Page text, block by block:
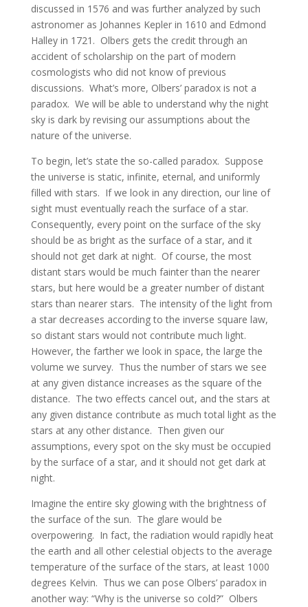
discussed in 1576 and was further analyzed by such
astronomer as Johannes Kepler in 1610 and Edmond
Halley in 1721. Olbers gets the credit through an
accident of scholarship on the part of modern
cosmologists who did not know of previous
discussions. What’s more, Olbers’ paradox is not a
paradox. We will be able to understand why the night
sky is dark by revising our assumptions about the
nature of the universe.
To begin, let’s state the so-called paradox. Suppose
the universe is static, infinite, eternal, and uniformly
filled with stars. If we look in any direction, our line of
sight must eventually reach the surface of a star.
Consequently, every point on the surface of the sky
should be as bright as the surface of a star, and it
should not get dark at night. Of course, the most
distant stars would be much fainter than the nearer
stars, but here would be a greater number of distant
stars than nearer stars. The intensity of the light from
a star decreases according to the inverse square law,
so distant stars would not contribute much light.
However, the farther we look in space, the large the
volume we survey. Thus the number of stars we see
at any given distance increases as the square of the
distance. The two effects cancel out, and the stars at
any given distance contribute as much total light as the
stars at any other distance. Then given our
assumptions, every spot on the sky must be occupied
by the surface of a star, and it should not get dark at
night.
Imagine the entire sky glowing with the brightness of
the surface of the sun. The glare would be
overpowering. In fact, the radiation would rapidly heat
the earth and all other celestial objects to the average
temperature of the surface of the stars, at least 1000
degrees Kelvin. Thus we can pose Olbers’ paradox in
another way: “Why is the universe so cold?” Olbers